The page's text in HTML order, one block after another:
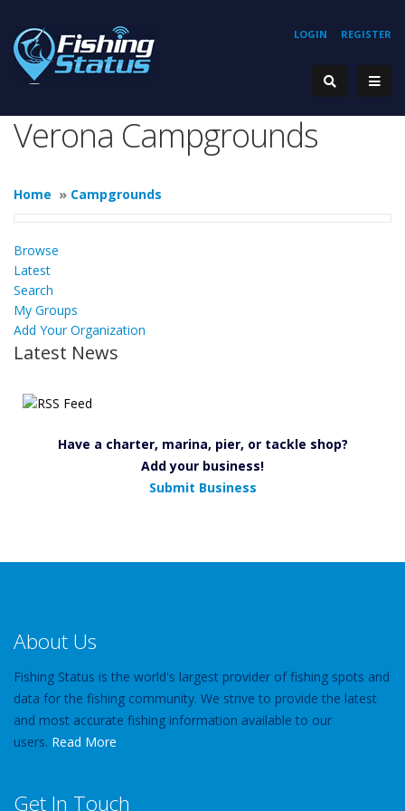
REGISTER
LOGIN
Verona Campgrounds
Home » Campgrounds
Browse
Latest
Search
My Groups
Add Your Organization
Latest News
Have a charter, marina, pier, or tackle shop?
Add your business!
Submit Business
About Us
Fishing Status is the world's largest provider of fishing spots and
data for the fishing community. We strive to provide the latest
and most accurate fishing information available to our
users. Read More
Get In Touch